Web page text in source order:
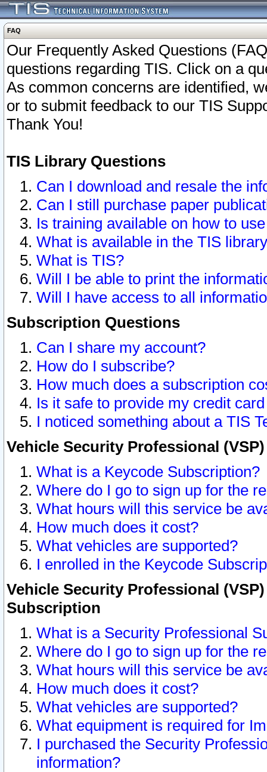
FAQ
Our Frequently Asked Questions
questions regarding TIS. Click on a
As common concerns are identified,
or to submit feedback to our TIS
Thank You!
TIS Library Questions
Can I download and resale the
Can I still purchase paper
Is training available on how to
What is available in the TIS
What is TIS?
Will I be able to print the
Will I have access to all
Subscription Questions
Can I share my account?
How do I subscribe?
How much does a subscription
Is it safe to provide my credit
I noticed something about a TIS
Vehicle Security Professional
What is a Keycode Subscription?
Where do I go to sign up for the
What hours will this service be
How much does it cost?
What vehicles are supported?
I enrolled in the Keycode
Vehicle Security Professional
Subscription
What is a Security Professional
Where do I go to sign up for the
What hours will this service be
How much does it cost?
What vehicles are supported?
What equipment is required for
I purchased the Security
information?